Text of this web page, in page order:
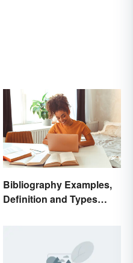
Bibliography Examples,
Definition and Types